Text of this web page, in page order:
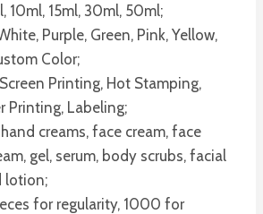
10ml, 15ml, 30ml, 50ml;
Purple, Green, Pink, Yellow,
Color;
Printing, Hot Stamping,
Printing, Labeling;
creams, face cream, face
gel, serum, body scrubs, facial
lotion;
for regularity, 1000 for